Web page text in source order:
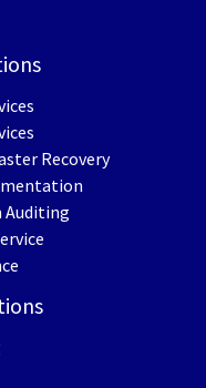
Recovery
Auditing